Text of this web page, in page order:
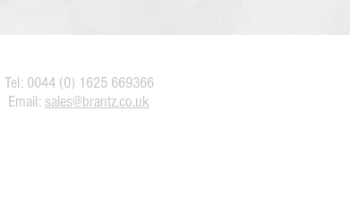
Tel: 0044 (0) 1625 669366
Email: sales@brantz.co.uk